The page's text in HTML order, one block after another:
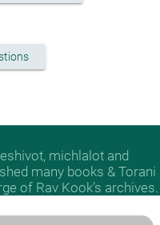
michlalot and
many books & Torani
of Rav Kook’s archives.